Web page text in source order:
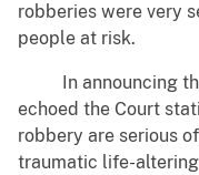
robberies were very
people at risk.
In announcing the
echoed the Court
robbery are serious
traumatic life-